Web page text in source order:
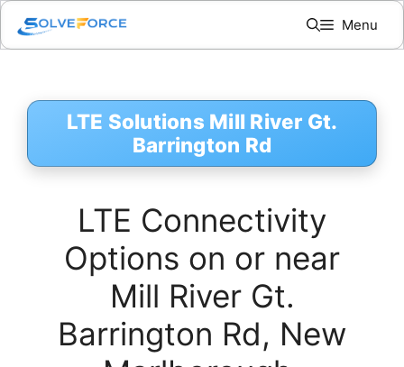
Skip
content
Menu
LTE Solutions Mill River Gt.
Barrington Rd
LTE Connectivity
Options on or near
Mill River Gt.
Barrington Rd, New